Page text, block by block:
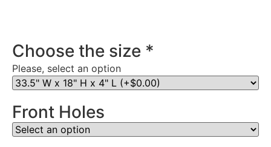
Choose the size *
Please, select an option
Front Holes